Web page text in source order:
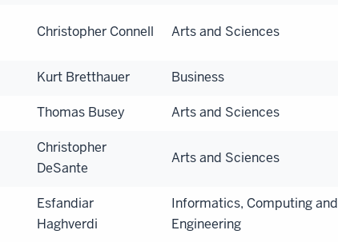
Christopher Connell Arts and Sciences
Kurt Bretthauer Business
Thomas Busey Arts and Sciences
Christopher
DeSante
Arts and Sciences
Esfandiar
Haghverdi
Informatics, Computing and
Engineering